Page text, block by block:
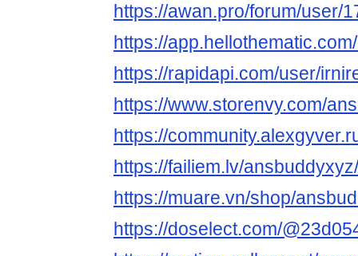
https://awan.pro/forum/user/
https://
https://rapidapi.com/user/
https://www.storenvy.com/
https://
https://failiem.lv/
https://muare.vn/shop/
https://doselect.com/